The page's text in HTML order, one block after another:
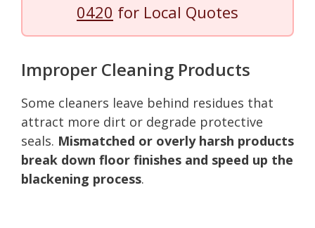
0420 for Local Quotes
Improper Cleaning Products
Some cleaners leave behind residues that
attract more dirt or degrade protective
seals. Mismatched or overly harsh products
break down floor finishes and speed up the
blackening process.